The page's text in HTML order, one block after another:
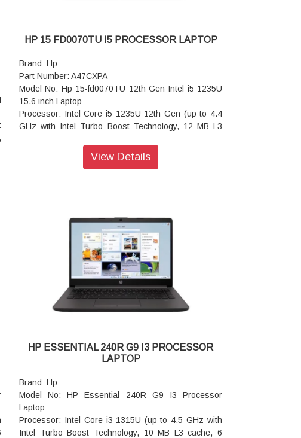
Power supply type: [38] Availability may vary by
Dimensions (W x D x H): 31.86 x 22.44 x 1.09 cm
(front); 31.86 x 22.43 x 1.7 cm (rear)
Weight: Starting at 1.39 kg
Warranty: 1 Year Onsite Warranty
HP 15 FD0070TU I5 PROCESSOR LAPTOP
Brand: Hp
Part Number: A47CXPA
Model No: Hp 15-fd0070TU 12th Gen Intel i5 1235U
15.6 inch Laptop
Processor: Intel Core i5 1235U 12th Gen (up to 4.4
GHz with Intel Turbo Boost Technology, 12 MB L3
Operating System: Windows 11 Home
Display Size: 39.6 cm (15.6 inch) diagonal, FHD
Hard Drive: 512GB PCIe NVMe M.2 SSD
Audio features: Dual speakers
Pointing Device: HP Imagepad
Keyboard: Full size, backlit, soft grey keyboard with
numeric keypad
Wireless: Realtek Wi-Fi 6 (2x2) and Bluetooth 5.3
wireless card (supporting gigabit data rate)
Webcam: Hp True Vision 1080p FHD camerawith
Power supply type: 65 W Smart AC power adapter
Battery type: 3cell, 41 Wh Li-ion polymer
Battery life: Up to 6 hours and 30 minutes
Laptop Dimensions (W x D x H): 35.98 x 23.6 x 1.86
cm
Laptop Weight: 1.59 kg
Warranty: 1 year onsite Plus International Warranty
View Details
HP ESSENTIAL 240R G9 I3 PROCESSOR
LAPTOP
Brand: Hp
Model No: HP Essential 240R G9 I3 Processor
Laptop
Processor: Intel Core i3-1315U (up to 4.5 GHz with
Intel Turbo Boost Technology, 10 MB L3 cache, 6